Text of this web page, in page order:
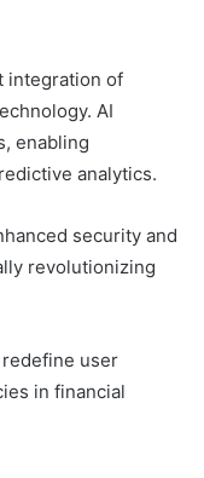
integration of
AI
enabling
analytics.
security and
revolutionizing
user
in financial